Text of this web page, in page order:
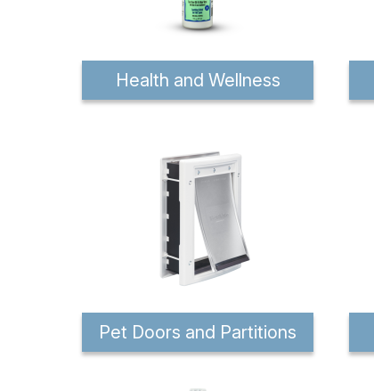
Health and Wellness
Pet Doors and Partitions